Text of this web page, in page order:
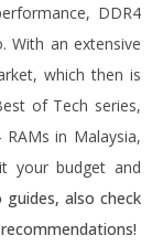
DDR4
With an extensive
which then is
of Tech series,
in Malaysia,
your budget and
also check
recommendations!